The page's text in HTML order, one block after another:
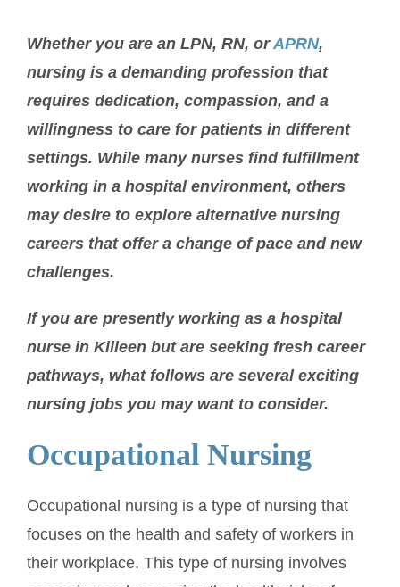
Whether you are an LPN, RN, orAPRN,
nursing is a demanding profession that
requires dedication, compassion, and a
willingness to care for patients in different
settings. While many nurses find fulfillment
working in a hospital environment, others
may desire to explore alternative nursing
careers that offer a change of pace and new
challenges.
If you are presently working as a hospital
nurse in Killeen but are seeking fresh career
pathways, what follows are several exciting
nursing jobs you may want to consider.
Occupational Nursing
Occupational nursing is a type of nursing that
focuses on the health and safety of workers in
their workplace. This type of nursing involves